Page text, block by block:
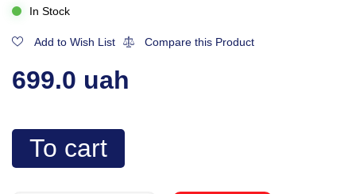
In Stock
Add to Wish List Compare this Product
699.0 uah
To cart